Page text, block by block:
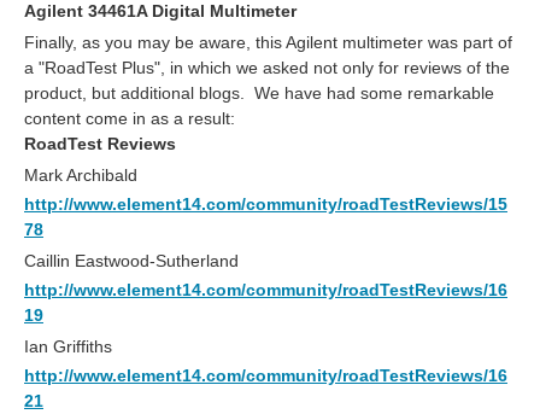
Agilent 34461A Digital Multimeter
Finally, as you may be aware, this Agilent multimeter was part of
a "RoadTest Plus", in which we asked not only for reviews of the
product, but additional blogs. We have had some remarkable
content come in as a result:
RoadTest Reviews
Mark Archibald
http://www.element14.com/community/roadTestReviews/15
78
Caillin Eastwood-Sutherland
http://www.element14.com/community/roadTestReviews/16
19
Ian Griffiths
http://www.element14.com/community/roadTestReviews/16
21